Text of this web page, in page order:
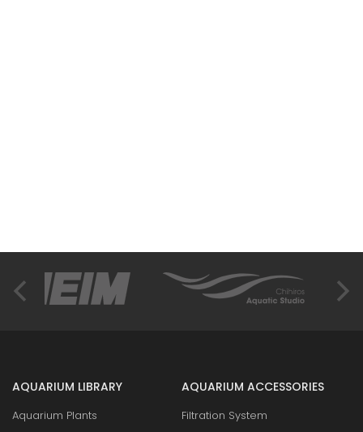
AQUARIUM LIBRARY
Aquarium Plants
AQUARIUM ACCESSORIES
Filtration System